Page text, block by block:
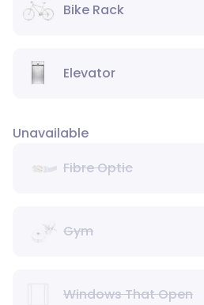
Bike Rack
Elevator
Unavailable
Fibre Optic
Gym
Windows That Open